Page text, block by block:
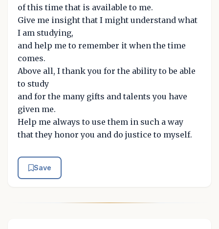
of this time that is available to me.
Give me insight that I might understand what
I am studying,
and help me to remember it when the time
comes.
Above all, I thank you for the ability to be able
to study
and for the many gifts and talents you have
given me.
Help me always to use them in such a way
that they honor you and do justice to myself.
Save